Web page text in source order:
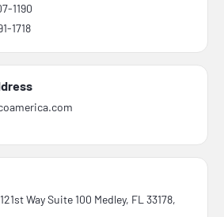
1190
1718
Way Suite 100 Medley, FL 33178,